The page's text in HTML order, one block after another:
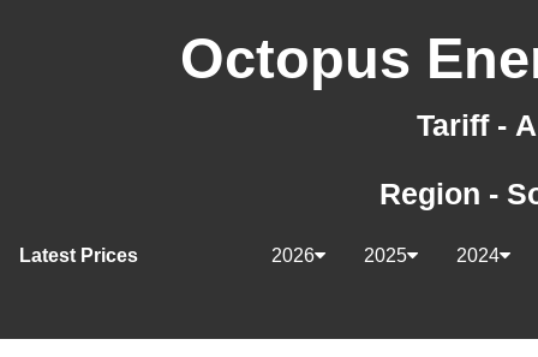
Octopus
Tariff -
Region -
Latest Prices 2024
2025
2026